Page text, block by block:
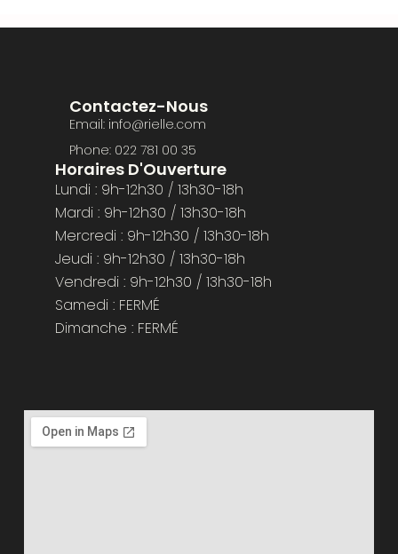
Contactez-Nous
Email: info@rielle.com
Phone: 022 781 00 35
Horaires D'Ouverture
Lundi : 9h-12h30 / 13h30-18h
Mardi : 9h-12h30 / 13h30-18h
Mercredi : 9h-12h30 / 13h30-18h
Jeudi : 9h-12h30 / 13h30-18h
Vendredi : 9h-12h30 / 13h30-18h
Samedi : FERMÉ
Dimanche : FERMÉ​